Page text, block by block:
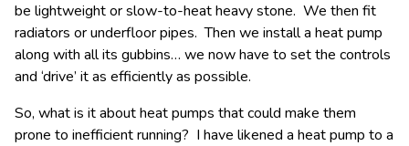
be lightweight or slow-to-heat heavy stone. We then fit
radiators or underfloor pipes. Then we install a heat pump
along with all its gubbins… we now have to set the controls
and ‘drive’ it as efficiently as possible.
So, what is it about heat pumps that could make them
prone to inefficient running? I have likened a heat pump to a